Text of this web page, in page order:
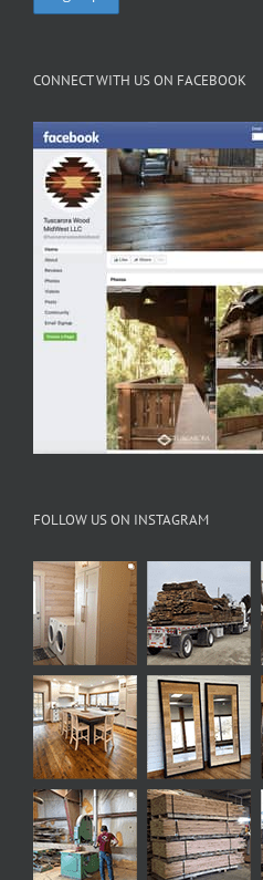
CONNECT WITH US ON FACEBOOK
FOLLOW US ON INSTAGRAM